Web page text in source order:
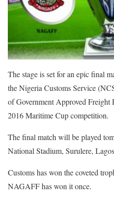
The stage is set for an epic final
the Nigeria Customs Service
of Government Approved
2016 Maritime Cup competition.
The final match will be played
National Stadium, Surulere,
Customs has won the coveted
NAGAFF has won it once.